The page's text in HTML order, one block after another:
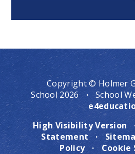
Copyright © Holmer
School 2026
·
School
High Visibility Version
Statement
·
Policy
· Cookie